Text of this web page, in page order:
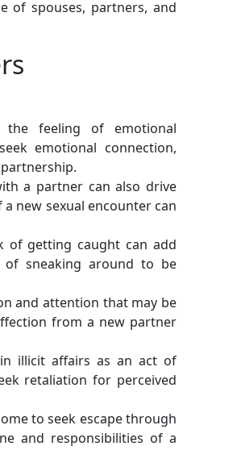
of spouses, partners, and
feeling of emotional
emotional connection,
a partner can also drive
new sexual encounter can
of getting caught can add
of sneaking around to be
and attention that may be
from a new partner
illicit affairs as an act of
retaliation for perceived
to seek escape through
and responsibilities of a